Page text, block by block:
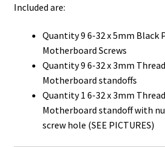
Included are:
Quantity 9 6-32 x 5mm Black
Motherboard Screws
Quantity 9 6-32 x 3mm
Motherboard standoffs
Quantity 1 6-32 x 3mm
Motherboard standoff with
screw hole (SEE PICTURES)